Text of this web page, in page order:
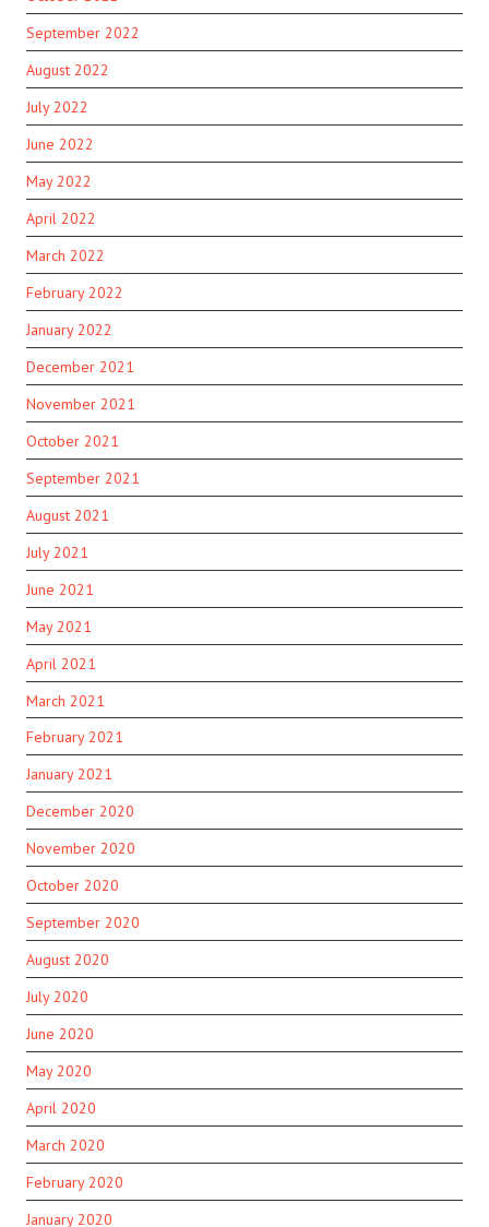
September 2022
August 2022
July 2022
June 2022
May 2022
April 2022
March 2022
February 2022
January 2022
December 2021
November 2021
October 2021
September 2021
August 2021
July 2021
June 2021
May 2021
April 2021
March 2021
February 2021
January 2021
December 2020
November 2020
October 2020
September 2020
August 2020
July 2020
June 2020
May 2020
April 2020
March 2020
February 2020
January 2020